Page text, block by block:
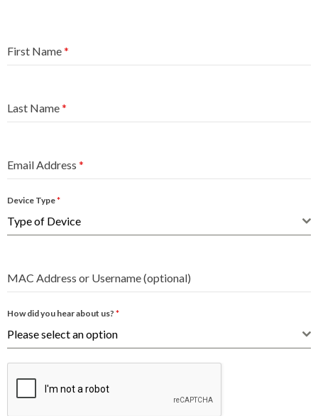
First Name*
Last Name*
Email Address *
Device Type*
Type of Device
MAC Address or Username (optional)
How did you hear about us? *
Please select an option